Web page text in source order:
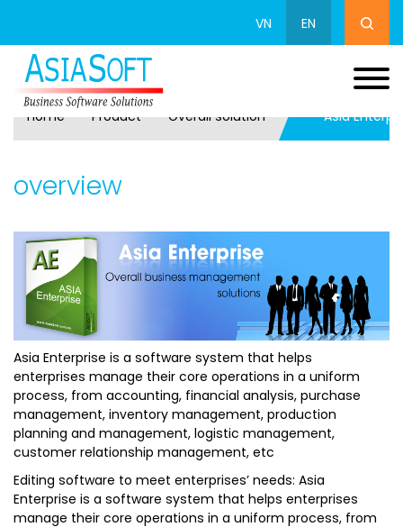
VN EN
Home Product Overall solution Asia
overview
Asia Enterprise is a software system that helps
enterprises manage their core operations in a uniform
process, from accounting, financial analysis, purchase
management, inventory management, production
planning and management, logistic management,
customer relationship management, etc
Editing software to meet enterprises’ needs: Asia
Enterprise is a software system that helps enterprises
manage their core operations in a uniform process, from